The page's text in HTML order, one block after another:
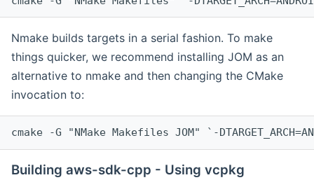
Nmake builds targets in a serial fashion. To make
things quicker, we recommend installing JOM as an
alternative to nmake and then changing the CMake
invocation to:
cmake -G "NMake Makefiles JOM" `-
Building aws-sdk-cpp - Using vcpkg